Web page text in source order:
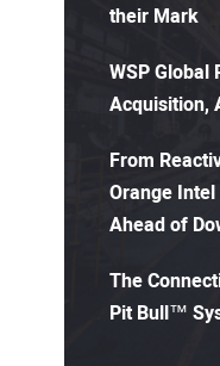
their Mark
WSP Global
Acquisition,
From
Orange
Ahead of
The
Pit Bull™